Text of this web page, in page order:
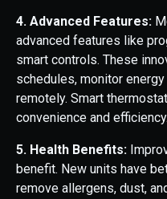
4. Advanced Features:
advanced features like
smart controls. These
schedules, monitor
remotely. Smart
convenience and efficiency.
5. Health Benefits:
benefit. New units have
remove allergens, dust,